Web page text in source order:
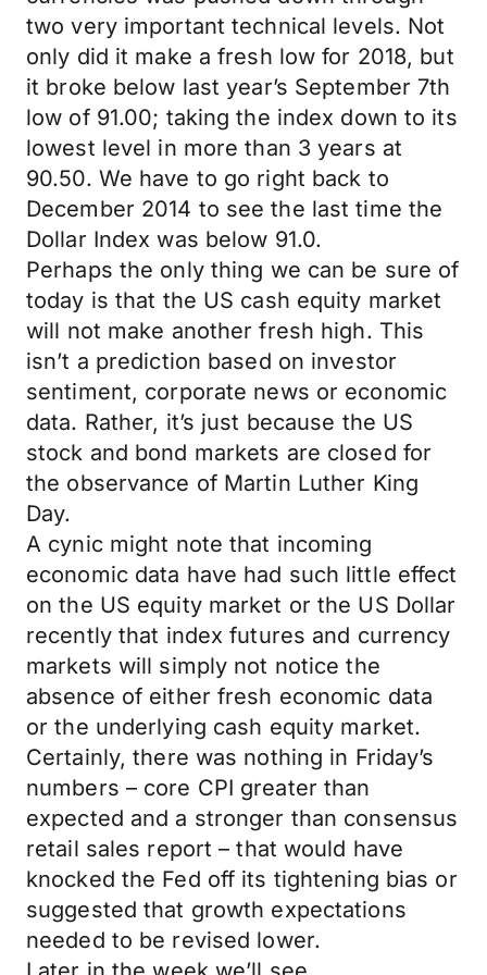
two very important technical levels. Not
only did it make a fresh low for 2018, but
it broke below last year’s September 7th
low of 91.00; taking the index down to its
lowest level in more than 3 years at
90.50. We have to go right back to
December 2014 to see the last time the
Dollar Index was below 91.0.
Perhaps the only thing we can be sure of
today is that the US cash equity market
will not make another fresh high. This
isn’t a prediction based on investor
sentiment, corporate news or economic
data. Rather, it’s just because the US
stock and bond markets are closed for
the observance of Martin Luther King
Day.
A cynic might note that incoming
economic data have had such little effect
on the US equity market or the US Dollar
recently that index futures and currency
markets will simply not notice the
absence of either fresh economic data
or the underlying cash equity market.
Certainly, there was nothing in Friday’s
numbers – core CPI greater than
expected and a stronger than consensus
retail sales report – that would have
knocked the Fed off its tightening bias or
suggested that growth expectations
needed to be revised lower.